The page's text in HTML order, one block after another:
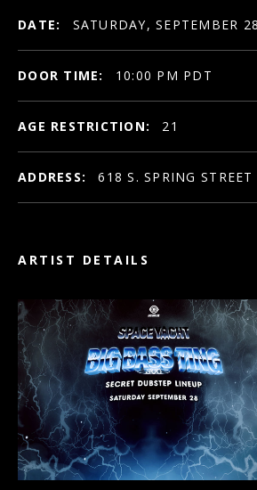
ARTIST DETAILS
DATE: SATURDAY, SEPTEMBER
DOOR TIME: 10:00 PM PDT
AGE RESTRICTION: 21
ADDRESS: 618 S. SPRING STREET